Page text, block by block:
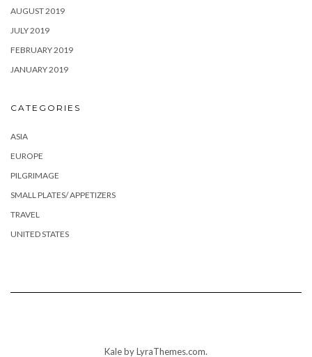
AUGUST 2019
JULY 2019
FEBRUARY 2019
JANUARY 2019
CATEGORIES
ASIA
EUROPE
PILGRIMAGE
SMALL PLATES/ APPETIZERS
TRAVEL
UNITED STATES
Kaleby LyraThemes.com.